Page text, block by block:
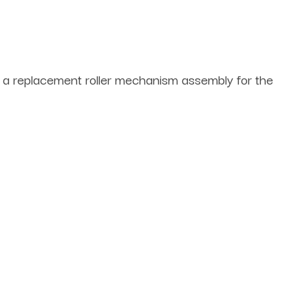
a replacement roller mechanism assembly for the